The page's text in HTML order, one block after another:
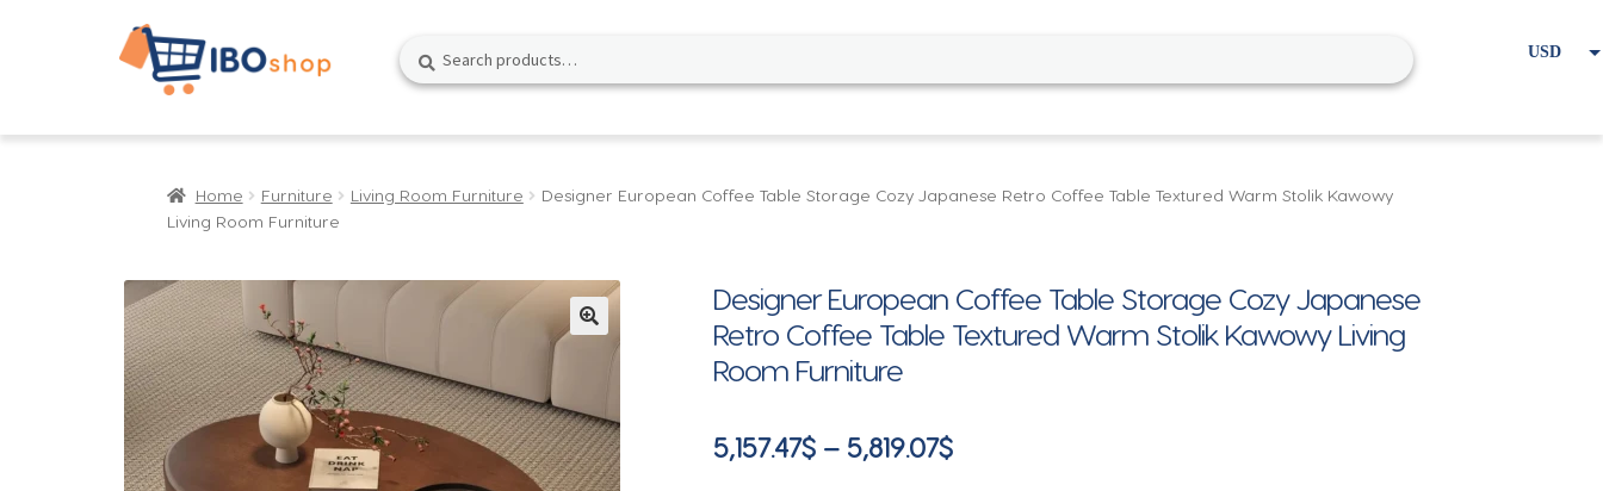
Skip
to
navigation
Skip
to
content
Search
for:
Search USD
Home Furniture Living Room Furniture
Designer European Coffee Table Storage Cozy Japanese Retro Coffee Table Textured Warm Stolik Kawowy
Living Room Furniture
Designer European Coffee Table Storage Cozy Japanese
Retro Coffee Table Textured Warm Stolik Kawowy Living
Room Furniture
5,157.47$ – 5,819.07$Price